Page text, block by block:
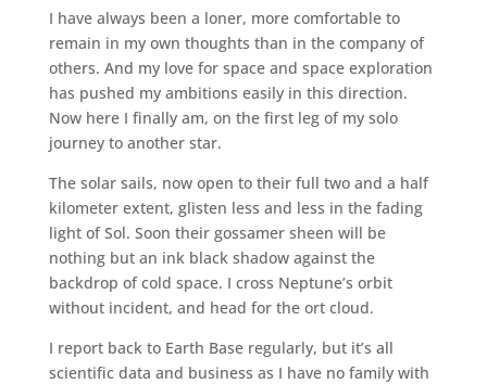
I have always been a loner, more comfortable to
remain in my own thoughts than in the company of
others. And my love for space and space exploration
has pushed my ambitions easily in this direction.
Now here I finally am, on the first leg of my solo
journey to another star.
The solar sails, now open to their full two and a half
kilometer extent, glisten less and less in the fading
light of Sol. Soon their gossamer sheen will be
nothing but an ink black shadow against the
backdrop of cold space. I cross Neptune’s orbit
without incident, and head for the ort cloud.
I report back to Earth Base regularly, but it’s all
scientific data and business as I have no family with